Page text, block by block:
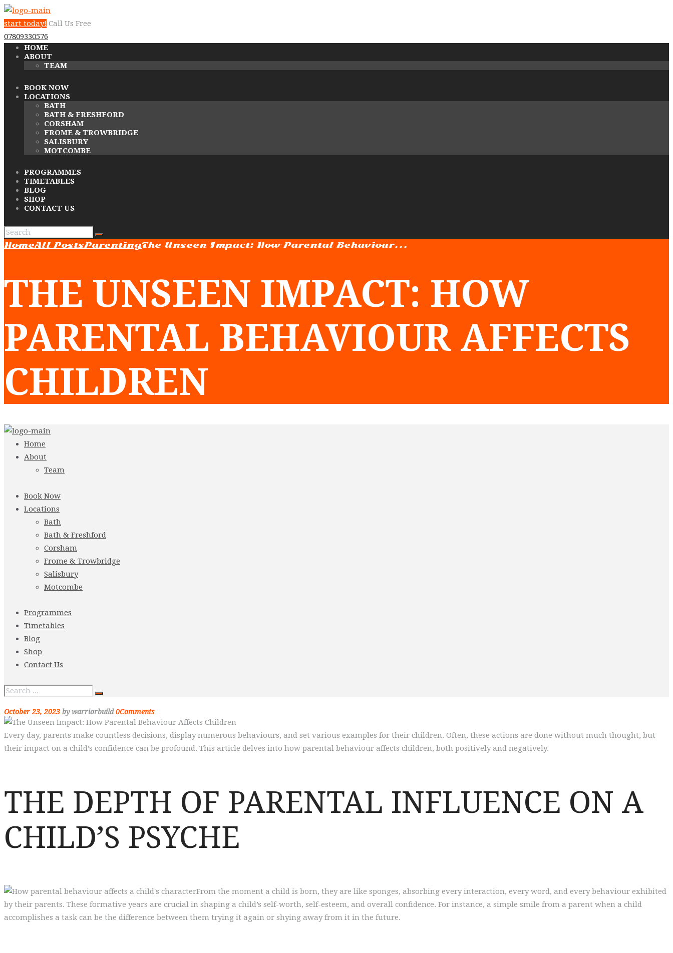
start today! Call Us Free
07809330576
HOME
ABOUT
TEAM
BOOK NOW
LOCATIONS
BATH
BATH & FRESHFORD
CORSHAM
FROME & TROWBRIDGE
SALISBURY
MOTCOMBE
PROGRAMMES
TIMETABLES
BLOG
SHOP
CONTACT US
HomeAll PostsParentingThe Unseen Impact: How Parental Behaviour...
THE UNSEEN IMPACT: HOW
PARENTAL BEHAVIOUR AFFECTS
CHILDREN
Home
About
Team
Book Now
Locations
Bath
Bath & Freshford
Corsham
Frome & Trowbridge
Salisbury
Motcombe
Programmes
Timetables
Blog
Shop
Contact Us
October 23, 2023 by warriorbuild 0Comments
Every day, parents make countless decisions, display numerous behaviours, and set various examples for their children. Often, these actions are done without much thought, but
their impact on a child’s confidence can be profound. This article delves into how parental behaviour affects children, both positively and negatively.
THE DEPTH OF PARENTAL INFLUENCE ON A
CHILD’S PSYCHE
From the moment a child is born, they are like sponges, absorbing every interaction, every word, and every behaviour exhibited
by their parents. These formative years are crucial in shaping a child’s self-worth, self-esteem, and overall confidence. For instance, a simple smile from a parent when a child
accomplishes a task can be the difference between them trying it again or shying away from it in the future.